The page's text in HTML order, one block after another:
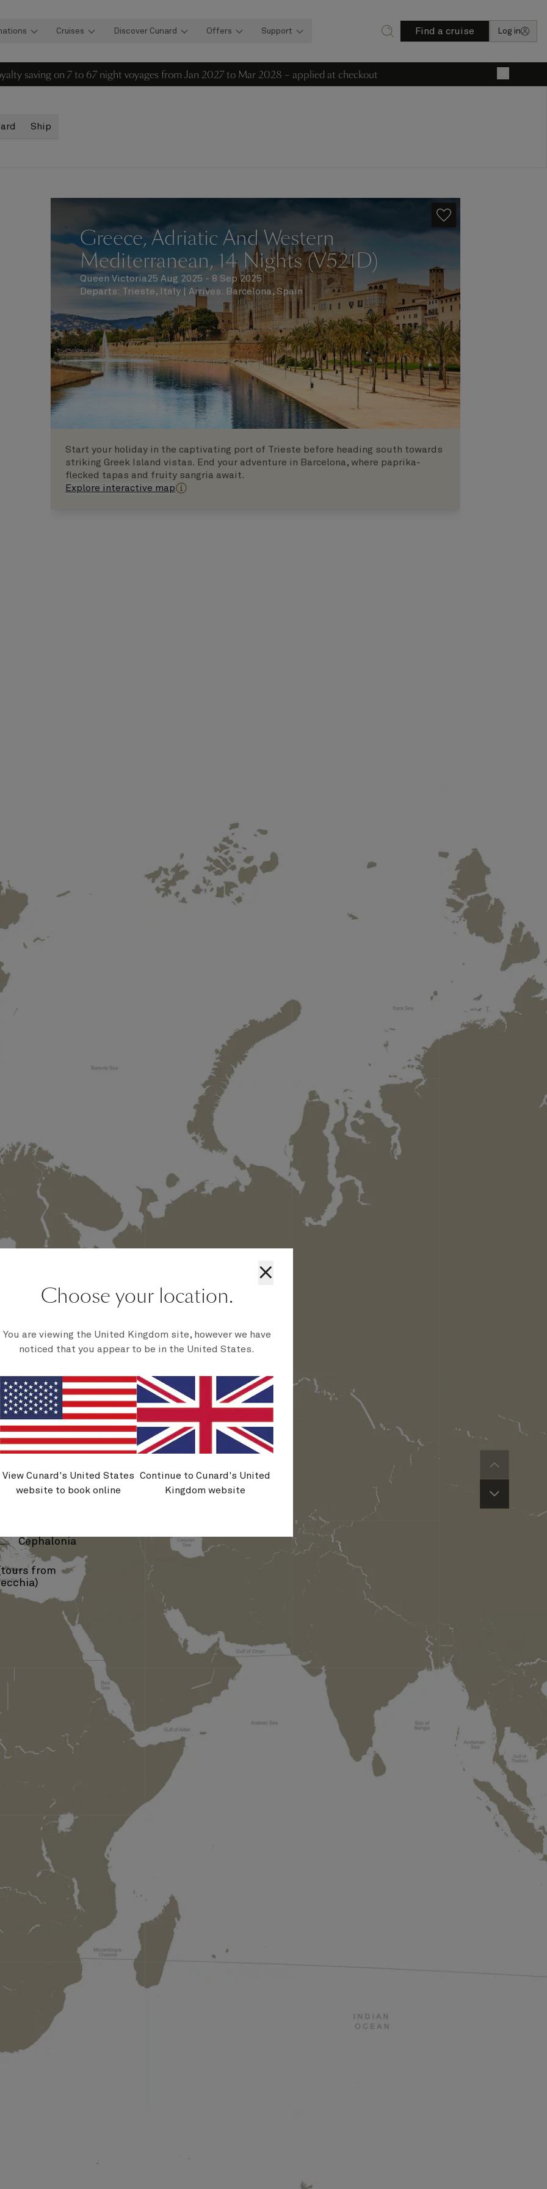
Cruises Discover Cunard Offers Support Find a cruise Log in
saving on 7 to 67 night voyages from Jan 2027 to Mar 2028 – applied at checkout
Ship
from
Cephalonia
Greece, Adriatic And Western
Mediterranean, 14 Nights (V521D)
Queen Victoria25 Aug 2025 - 8 Sep 2025
Departs: Trieste, Italy Arrives: Barcelona, Spain
Start your holiday in the captivating port of Trieste before heading south towards
striking Greek Island vistas. End your adventure in Barcelona, where paprika-
flecked tapas and fruity sangria await.
Explore interactive map
×
Choose your location.
You are viewing the United Kingdom site, however we have
noticed that you appear to be in the United States.
View Cunard's United States
website to book online
Continue to Cunard's United
Kingdom website